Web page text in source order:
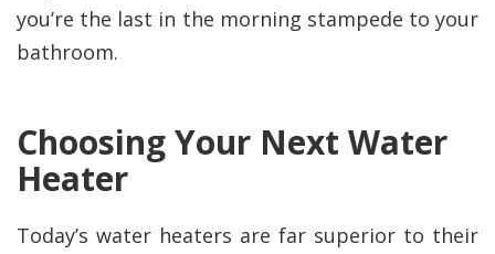
you’re the last in the morning stampede to your
bathroom.
Choosing Your Next Water
Heater
Today’s water heaters are far superior to their